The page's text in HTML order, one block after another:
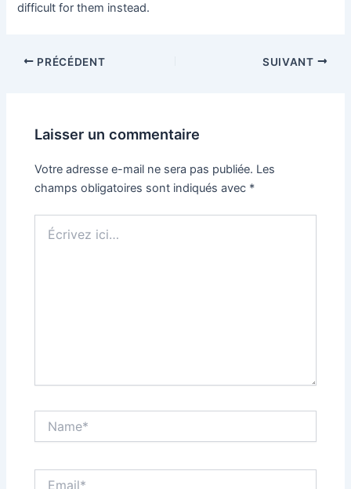
difficult for them instead.
PRÉCÉDENT SUIVANT
Laisser un commentaire
Votre adresse e-mail ne sera pas publiée. Les
champs obligatoires sont indiqués avec *
ici…